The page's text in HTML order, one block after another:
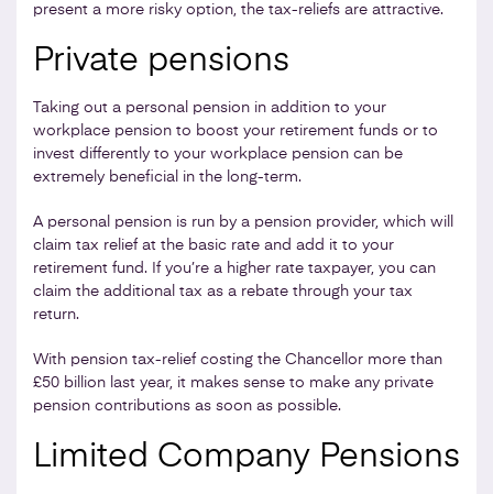
present a more risky option, the tax-reliefs are attractive.
Private pensions
Taking out a personal pension in addition to your
workplace pension to boost your retirement funds or to
invest differently to your workplace pension can be
extremely beneficial in the long-term.
A personal pension is run by a pension provider, which will
claim tax relief at the basic rate and add it to your
retirement fund. If you’re a higher rate taxpayer, you can
claim the additional tax as a rebate through your tax
return.
With pension tax-relief costing the Chancellor more than
£50 billion last year, it makes sense to make any private
pension contributions as soon as possible.
Limited Company Pensions